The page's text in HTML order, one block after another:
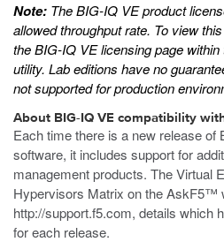
Note: The BIG-IQ VE product
allowed throughput rate. To view
the BIG-IQ VE licensing page
utility. Lab editions have no
not supported for production
About BIG-IQ VE compatibility
Each time there is a new release of
software, it includes support for
management products. The Virtual
Hypervisors Matrix on the AskF5™
http://support.f5.com, details which
for each release.